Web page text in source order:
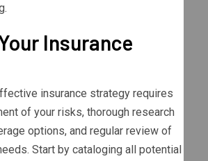
Insurance
insurance strategy requires
of your risks, thorough research
options, and regular review of
Start by cataloging all potential